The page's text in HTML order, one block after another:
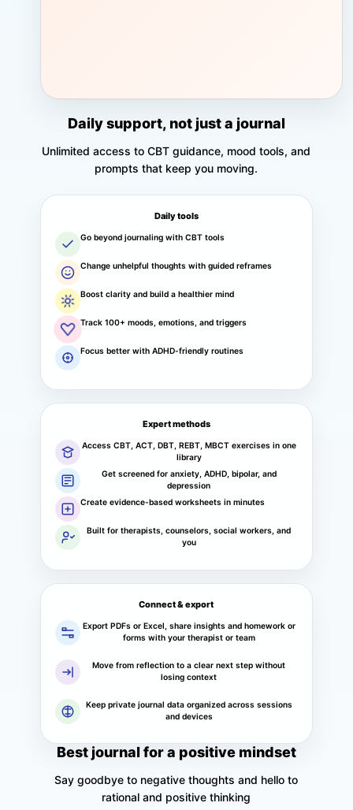
Daily support, not just a journal
Unlimited access to CBT guidance, mood tools, and
prompts that keep you moving.
Daily tools
Go beyond journaling with CBT tools
Change unhelpful thoughts with guided reframes
Boost clarity and build a healthier mind
Track 100+ moods, emotions, and triggers
Focus better with ADHD-friendly routines
Expert methods
Access CBT, ACT, DBT, REBT, MBCT exercises in one
library
Get screened for anxiety, ADHD, bipolar, and
depression
Create evidence-based worksheets in minutes
Built for therapists, counselors, social workers, and
you
Connect & export
Export PDFs or Excel, share insights and homework or
forms with your therapist or team
Move from reflection to a clear next step without
losing context
Keep private journal data organized across sessions
and devices
Best journal for a positive mindset
Say goodbye to negative thoughts and hello to
rational and positive thinking